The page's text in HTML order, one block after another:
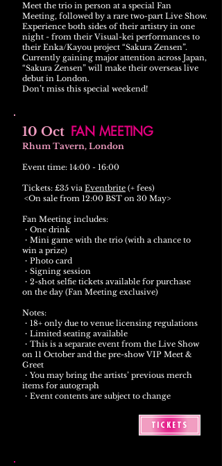
Meet the trio in person at a special Fan
Meeting, followed by a rare two-part Live Show.
Experience both sides of their artistry in one
night - from their Visual-kei performances to
their Enka/Kayou project “Sakura Zensen”.
Currently gaining major attention across Japan,
“Sakura Zensen” will make their overseas live
debut in London.
Don’t miss this special weekend!
10 Oct FAN MEETING
Rhum Tavern, London
Event time: 14:00 - 16:00
Tickets: £35 via Eventbrite (+ fees)
<On sale from 12:00 BST on 30 May>
Fan Meeting includes:
・One drink
・Mini game with the trio (with a chance to
win a prize)
・Photo card
・Signing session
・2-shot selfie tickets available for purchase
on the day (Fan Meeting exclusive)
Notes:
・18+ only due to venue licensing regulations
・Limited seating available
・This is a separate event from the Live Show
on 11 October and the pre-show VIP Meet &
Greet
・You may bring the artists’ previous merch
items for autograph
・Event contents are subject to change
TICKETS